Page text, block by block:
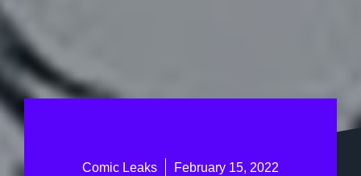
Comic Leaks February 15, 2022